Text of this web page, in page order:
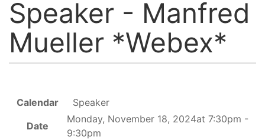
Speaker - Manfred
Mueller *Webex*
Calendar
Speaker
Date
Monday, November 18, 2024at 7:30pm -
9:30pm